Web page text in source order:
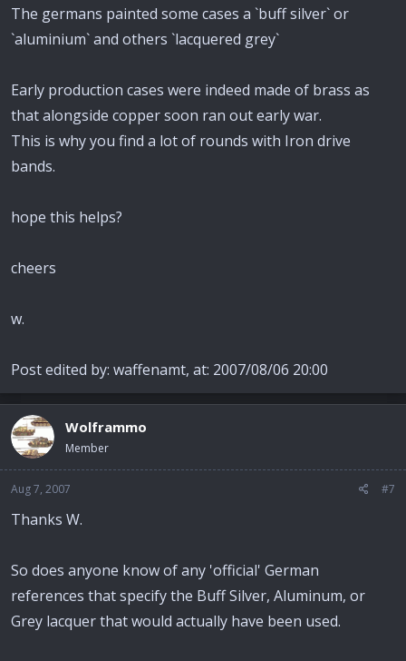
The germans painted some cases a `buff silver` or
`aluminium` and others `lacquered grey`
Early production cases were indeed made of brass as
that alongside copper soon ran out early war.
This is why you find a lot of rounds with Iron drive
bands.
hope this helps?
cheers
w.
Post edited by: waffenamt, at: 2007/08/06 20:00
Wolframmo
Member
Aug 7, 2007 #7
Thanks W.
So does anyone know of any 'official' German
references that specify the Buff Silver, Aluminum, or
Grey lacquer that would actually have been used.